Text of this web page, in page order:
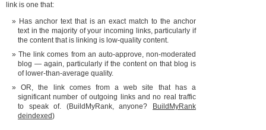
link is one that:
Has anchor text that is an exact match to the anchor
text in the majority of your incoming links, particularly if
the content that is linking is low-quality content.
The link comes from an auto-approve, non-moderated
blog — again, particularly if the content on that blog is
of lower-than-average quality.
OR, the link comes from a web site that has a
significant number of outgoing links and no real traffic
to speak of. (BuildMyRank, anyone?
BuildMyRank
deindexed)